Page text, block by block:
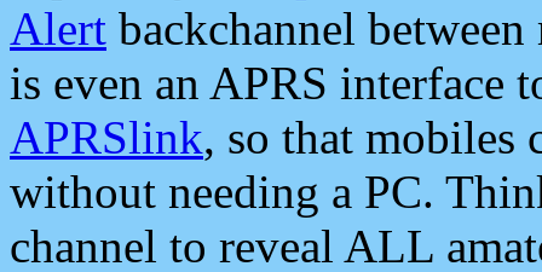
Alert backchannel
is even an APRS interface
APRSlink, so that mobiles
without needing a PC.
channel to reveal ALL